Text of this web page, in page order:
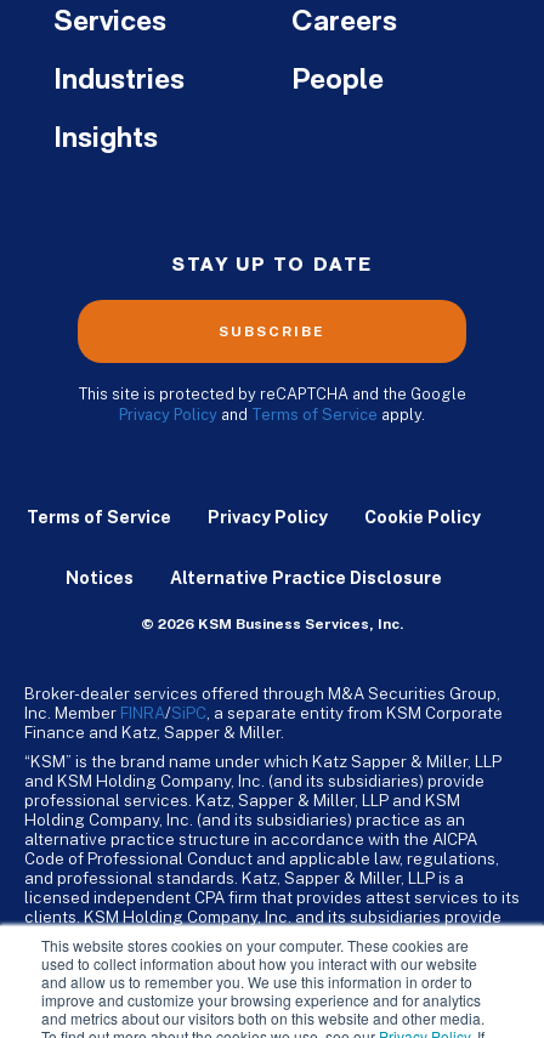
This website stores cookies on your computer. These cookies are
used to collect information about how you interact with our website
and allow us to remember you. We use this information in order to
improve and customize your browsing experience and for analytics
and metrics about our visitors both on this website and other media.
Services
Industries
Insights
Careers
People
STAY UP TO DATE
SUBSCRIBE
This site is protected by reCAPTCHA and the Google
Privacy Policy and Terms of Service apply.
Terms of Service Privacy Policy Cookie Policy
Notices Alternative Practice Disclosure
© 2026 KSM Business Services, Inc.
Broker-dealer services offered through M&A Securities Group,
Inc. Member FINRA/SiPC , a separate entity from KSM Corporate
Finance and Katz, Sapper & Miller.
“KSM” is the brand name under which Katz Sapper & Miller, LLP
and KSM Holding Company, Inc. (and its subsidiaries) provide
professional services. Katz, Sapper & Miller, LLP and KSM
Holding Company, Inc. (and its subsidiaries) practice as an
alternative practice structure in accordance with the AICPA
Code of Professional Conduct and applicable law, regulations,
and professional standards. Katz, Sapper & Miller, LLP is a
licensed independent CPA firm that provides attest services to its
clients. KSM Holding Company, Inc. and its subsidiaries provide
KSM Holding Company, Inc. and its subsidiaries are not licensed
CPA firms.